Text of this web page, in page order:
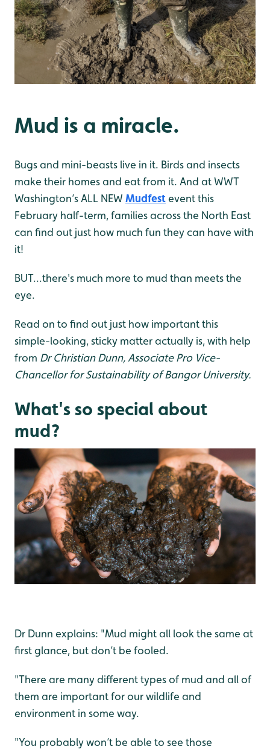
Mud is a miracle.
Bugs and mini-beasts live in it. Birds and insects
make their homes and eat from it. And at WWT
Washington’s ALL NEW Mudfestevent this
February half-term, families across the North East
can find out just how much fun they can have with
it!
BUT...there's much more to mud than meets the
eye.
Read on to find out just how important this
simple-looking, sticky matter actually is, with help
from Dr Christian Dunn, Associate Pro Vice-
Chancellor for Sustainability of Bangor University.
What's so special about
mud?
Dr Dunn explains: "Mud might all look the same at
first glance, but don’t be fooled.
"There are many different types of mud and all of
them are important for our wildlife and
environment in some way.
"You probably won’t be able to see those